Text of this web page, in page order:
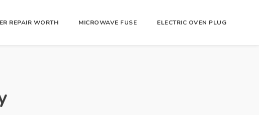
REPAIR WORTH MICROWAVE FUSE ELECTRIC OVEN PLUG